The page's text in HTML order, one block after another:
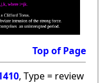
Top of Page
, Type = review